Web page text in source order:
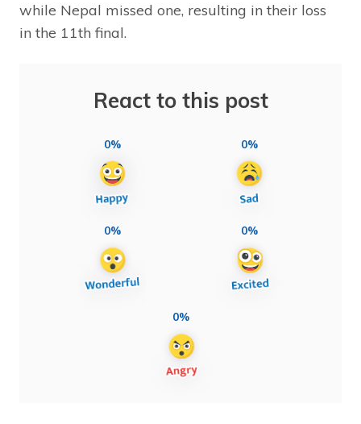
while Nepal missed one, resulting in their loss
in the 11th final.
React to this post
0% 0%
0% 0%
0%